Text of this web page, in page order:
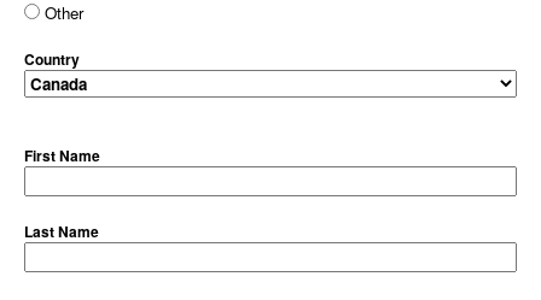
Other
Country
First Name
Last Name